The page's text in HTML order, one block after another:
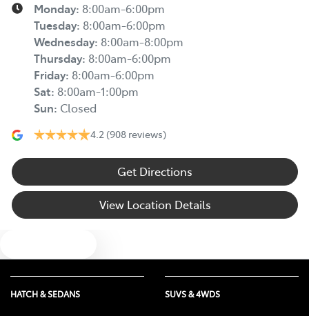
Monday: 8:00am-6:00pm
Tuesday: 8:00am-6:00pm
Wednesday: 8:00am-8:00pm
Thursday: 8:00am-6:00pm
Friday: 8:00am-6:00pm
Sat: 8:00am-1:00pm
Sun: Closed
4.2 (908 reviews)
Get Directions
View Location Details
HATCH & SEDANS SUVS & 4WDS